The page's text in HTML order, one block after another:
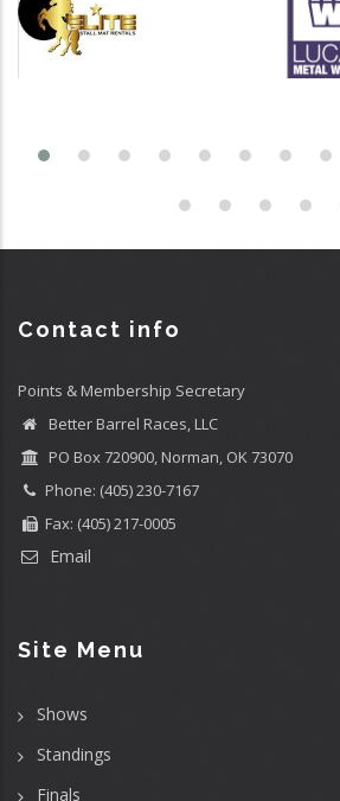
Contact info
Points & Membership Secretary
Better Barrel Races, LLC
PO Box 720900, Norman, OK 73070
Phone: (405) 230-7167
Fax: (405) 217-0005
Email
Site Menu
Shows
Standings
Finals